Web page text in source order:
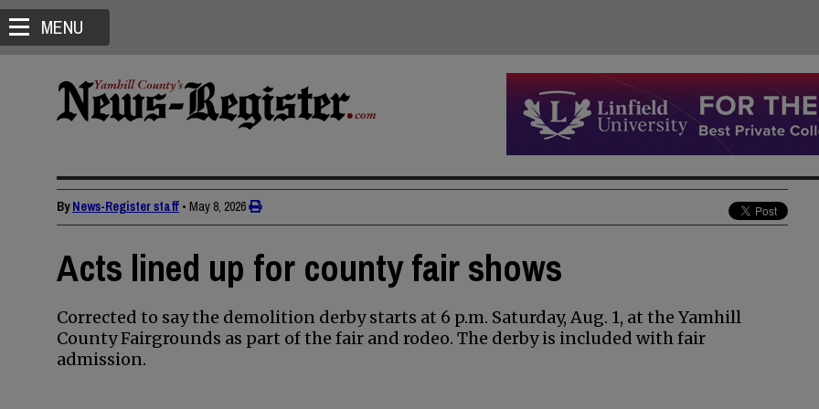
MENU
ByNews-Register staff • May 8, 2026
Acts lined up for county fair shows
Corrected to say the demolition derby starts at 6 p.m. Saturday, Aug. 1, at the Yamhill
County Fairgrounds as part of the fair and rodeo. The derby is included with fair
admission.